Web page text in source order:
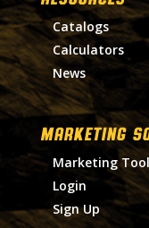
Catalogs
Calculators
News
MARKETING
Marketing
Login
Sign Up